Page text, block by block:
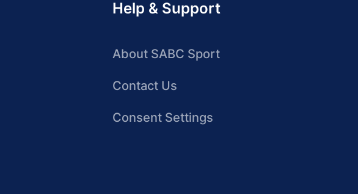
Help & Support
About SABC Sport
Contact Us
Consent Settings